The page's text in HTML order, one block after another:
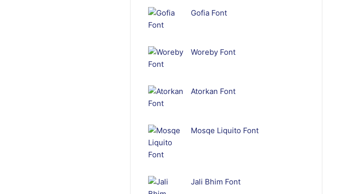
Gofia Font
Woreby Font
Atorkan Font
Mosqe Liquito Font
Jali Bhim Font